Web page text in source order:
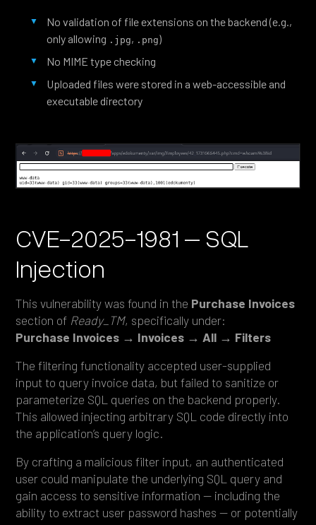
No validation of file extensions on the backend (e.g.,
only allowing .jpg, .png)
No MIME type checking
Uploaded files were stored in a web-accessible and
executable directory
CVE-2025-1981 – SQL
Injection
This vulnerability was found in the Purchase Invoices
section of Ready_TM, specifically under:
Purchase Invoices → Invoices → All → Filters
The filtering functionality accepted user-supplied
input to query invoice data, but failed to sanitize or
parameterize SQL queries on the backend properly.
This allowed injecting arbitrary SQL code directly into
the application’s query logic.
By crafting a malicious filter input, an authenticated
user could manipulate the underlying SQL query and
gain access to sensitive information — including the
ability to extract user password hashes — or potentially